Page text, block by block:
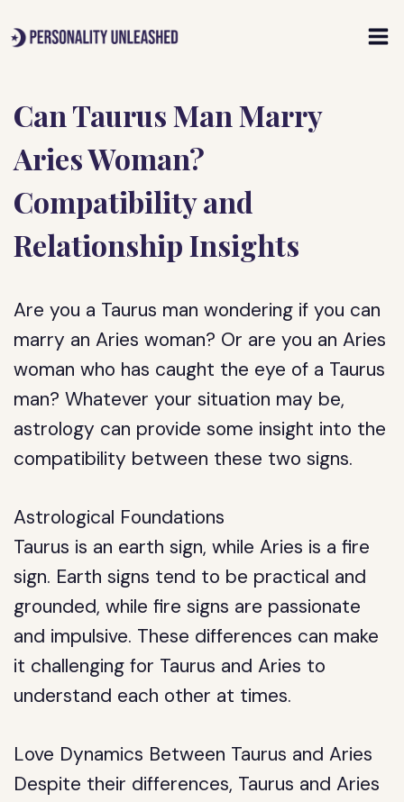
to
Can Taurus Man Marry
Aries Woman?
Compatibility and
Relationship Insights
Are you a Taurus man wondering if you can
marry an Aries woman? Or are you an Aries
woman who has caught the eye of a Taurus
man? Whatever your situation may be,
astrology can provide some insight into the
compatibility between these two signs.
Astrological Foundations
Taurus is an earth sign, while Aries is a fire
sign. Earth signs tend to be practical and
grounded, while fire signs are passionate
and impulsive. These differences can make
it challenging for Taurus and Aries to
understand each other at times.
Love Dynamics Between Taurus and Aries
Despite their differences, Taurus and Aries